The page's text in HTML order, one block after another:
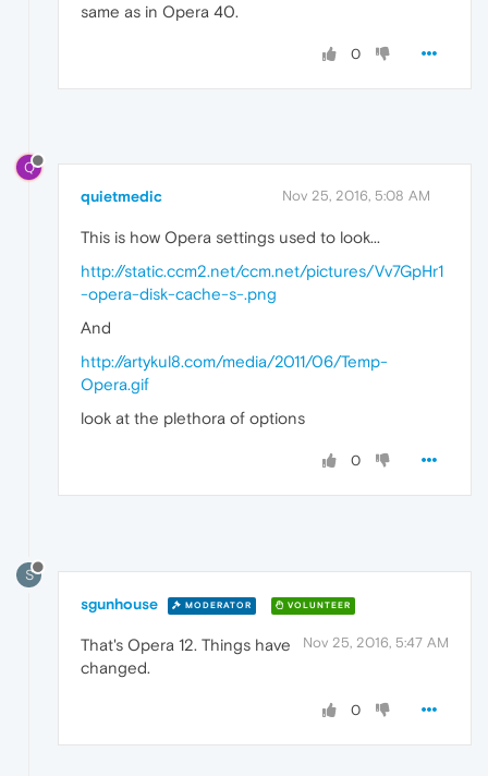
same as in Opera 40.
0
Q
quietmedic Nov 25, 2016, 5:08 AM
This is how Opera settings used to look...
http://static.ccm2.net/ccm.net/pictures/Vv7GpHr1
-opera-disk-cache-s-.png
And
http://artykul8.com/media/2011/06/Temp-
Opera.gif
look at the plethora of options
0
S
sgunhouse MODERATOR VOLUNTEER
Nov 25, 2016, 5:47 AM
That's Opera 12. Things have
changed.
0